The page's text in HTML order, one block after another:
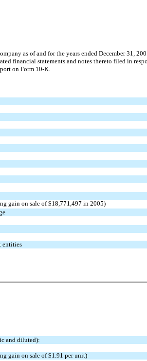
as of and for the years ended December 31,
financial statements and notes thereto filed in
on Form 10-K.
gain on sale of $18,771,497 in 2005)
entities
and diluted):
gain on sale of $1.91 per unit)